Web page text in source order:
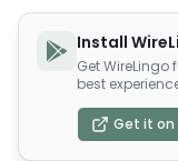
Install
Get WireLingo
best
Get it on